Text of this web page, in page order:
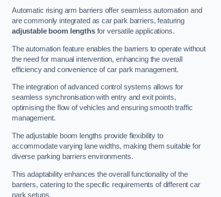
Automatic rising arm barriers offer seamless automation and
are commonly integrated as car park barriers, featuring
adjustable boom lengthsfor versatile applications.
The automation feature enables the barriers to operate without
the need for manual intervention, enhancing the overall
efficiency and convenience of car park management.
The integration of advanced control systems allows for
seamless synchronisation with entry and exit points,
optimising the flow of vehicles and ensuring smooth traffic
management.
The adjustable boom lengths provide flexibility to
accommodate varying lane widths, making them suitable for
diverse parking barriers environments.
This adaptability enhances the overall functionality of the
barriers, catering to the specific requirements of different car
park setups.